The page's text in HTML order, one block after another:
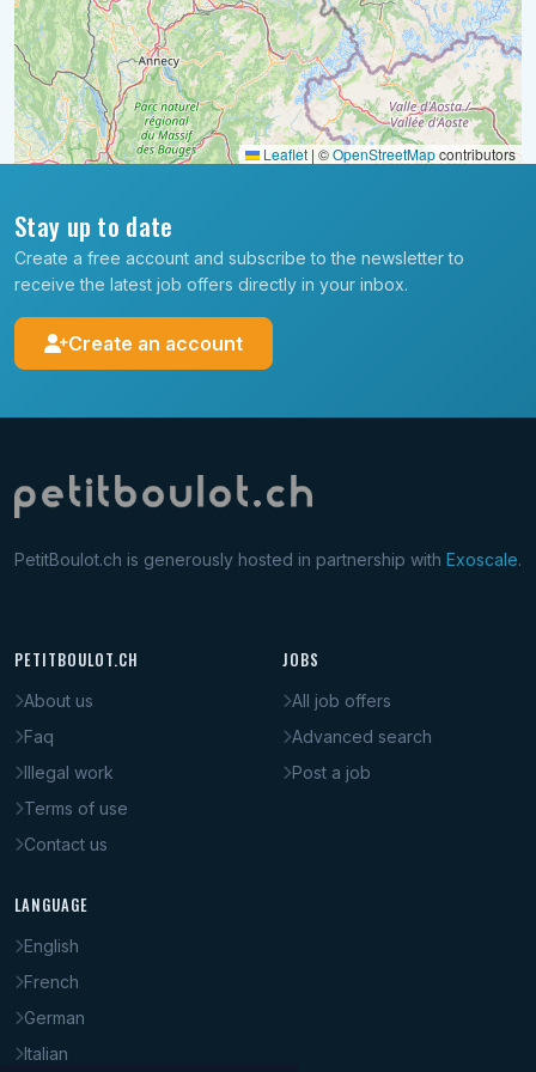
Leaflet | ©OpenStreetMapcontributors
Stay up to date
Create a free account and subscribe to the newsletter to
receive the latest job offers directly in your inbox.
Create an account
PetitBoulot.ch is generously hosted in partnership with Exoscale.
PETITBOULOT.CH
About us
Faq
Illegal work
Terms of use
Contact us
JOBS
All job offers
Advanced search
Post a job
LANGUAGE
English
French
German
Italian